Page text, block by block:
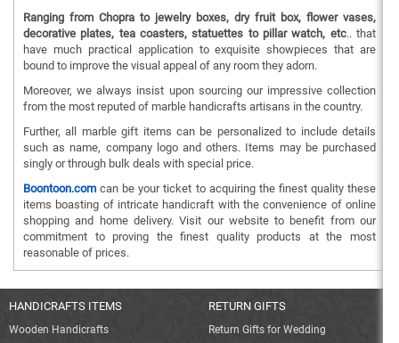
Ranging from Chopra to jewelry boxes, dry fruit box, flower vases,
decorative plates, tea coasters, statuettes to pillar watch, etc.. that
have much practical application to exquisite showpieces that are
bound to improve the visual appeal of any room they adorn.
Moreover, we always insist upon sourcing our impressive collection
from the most reputed of marble handicrafts artisans in the country.
Further, all marble gift items can be personalized to include details
such as name, company logo and others. Items may be purchased
singly or through bulk deals with special price.
Boontoon.com can be your ticket to acquiring the finest quality these
items boasting of intricate handicraft with the convenience of online
shopping and home delivery. Visit our website to benefit from our
commitment to proving the finest quality products at the most
reasonable of prices.
HANDICRAFTS ITEMS
Wooden Handicrafts
RETURN GIFTS
Return Gifts for Wedding